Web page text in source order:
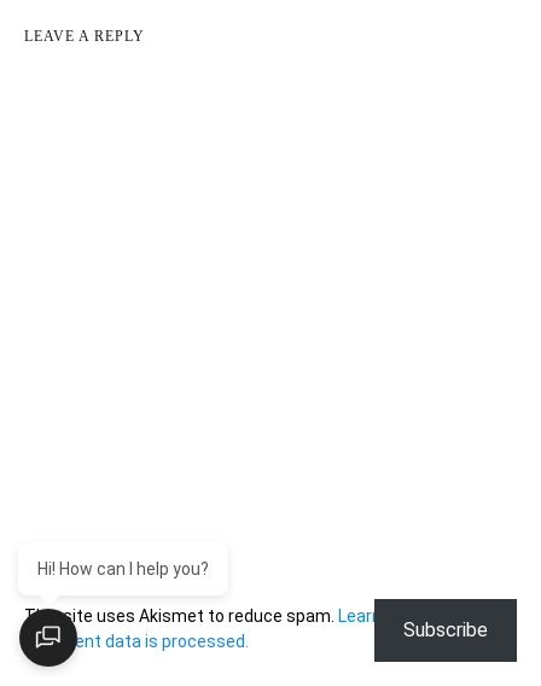
LEAVE A REPLY
This site uses Akismet to reduce spam. Learn how your
comment data is processed.
Hi! How can I help you?
Subscribe